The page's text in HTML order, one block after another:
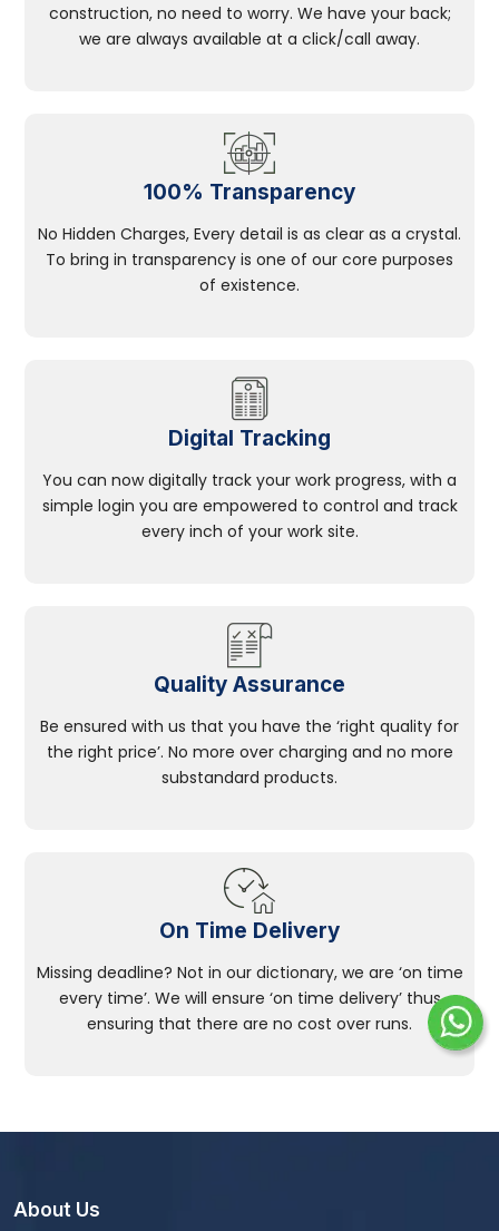
construction, no need to worry. We have your back;
we are always available at a click/call away.
100% Transparency
No Hidden Charges, Every detail is as clear as a crystal.
To bring in transparency is one of our core purposes
of existence.
Digital Tracking
You can now digitally track your work progress, with a
simple login you are empowered to control and track
every inch of your work site.
Quality Assurance
Be ensured with us that you have the ‘right quality for
the right price’. No more over charging and no more
substandard products.
On Time Delivery
Missing deadline? Not in our dictionary, we are ‘on time
every time’. We will ensure ‘on time delivery’ thus
ensuring that there are no cost over runs.
About Us